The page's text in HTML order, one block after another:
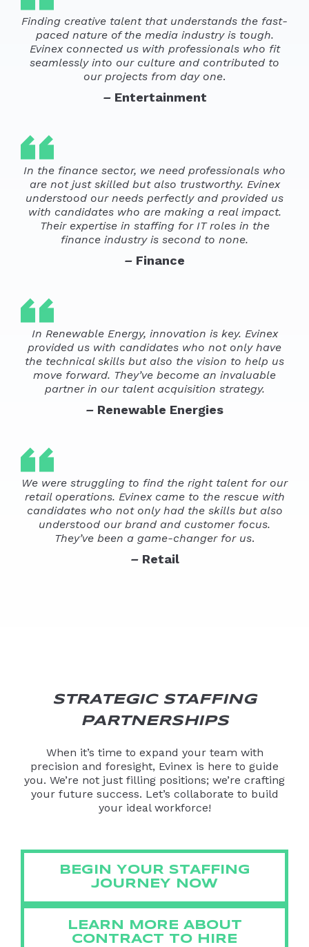
Finding creative talent that understands the fast-
paced nature of the media industry is tough.
Evinex connected us with professionals who fit
seamlessly into our culture and contributed to
our projects from day one.
– Entertainment
In the finance sector, we need professionals who
are not just skilled but also trustworthy. Evinex
understood our needs perfectly and provided us
with candidates who are making a real impact.
Their expertise in staffing for IT roles in the
finance industry is second to none.
– Finance
In Renewable Energy, innovation is key. Evinex
provided us with candidates who not only have
the technical skills but also the vision to help us
move forward. They’ve become an invaluable
partner in our talent acquisition strategy.
– Renewable Energies
We were struggling to find the right talent for our
retail operations. Evinex came to the rescue with
candidates who not only had the skills but also
understood our brand and customer focus.
They’ve been a game-changer for us.
– Retail
STRATEGIC STAFFING
PARTNERSHIPS
When it’s time to expand your team with
precision and foresight, Evinex is here to guide
you. We’re not just filling positions; we’re crafting
your future success. Let’s collaborate to build
your ideal workforce!
BEGIN YOUR STAFFING
JOURNEY NOW
LEARN MORE ABOUT
CONTRACT TO HIRE